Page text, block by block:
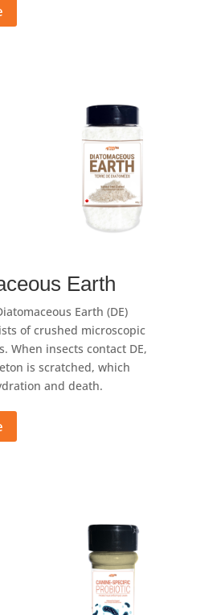
Earth
Earth (DE)
of crushed microscopic
When insects contact DE,
is scratched, which
and death.